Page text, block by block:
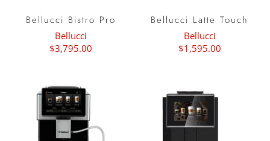
Bellucci Bistro Pro
Bellucci
$3,795.00
Bellucci Latte Touch
Bellucci
$1,595.00